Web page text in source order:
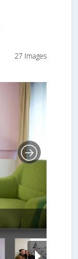
27 Images